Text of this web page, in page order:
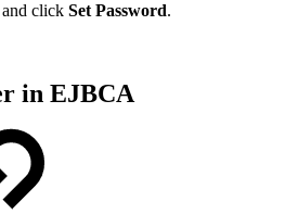
click Set Password.
in EJBCA